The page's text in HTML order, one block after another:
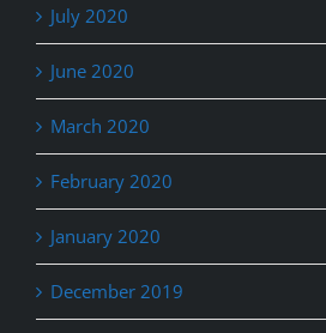
July 2020
June 2020
March 2020
February 2020
January 2020
December 2019